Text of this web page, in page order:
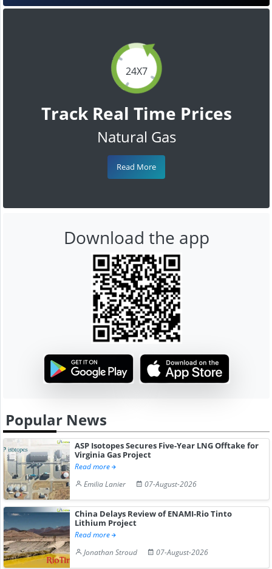
24X7
Track Real Time Prices
Natural Gas
Read More
Download the app
Popular News
ASP Isotopes Secures Five-Year LNG Offtake for
Virginia Gas Project
Read more
Emilia Lanier
07-August-2026
China Delays Review of ENAMI-Rio Tinto
Lithium Project
Read more
Jonathan Stroud
07-August-2026